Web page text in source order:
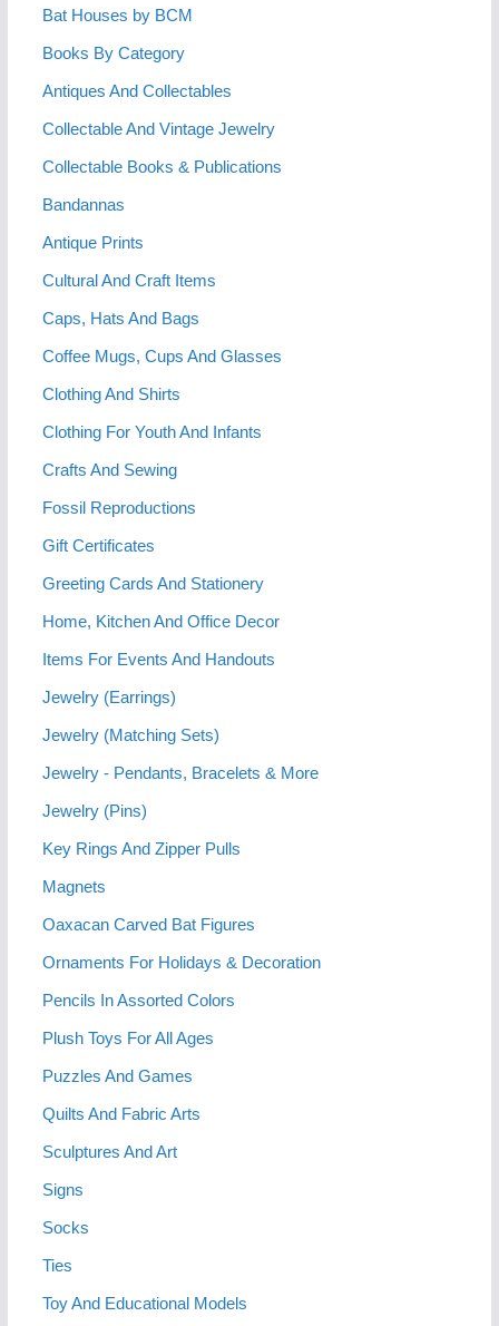
Bat Houses by BCM
Books By Category
Antiques And Collectables
Collectable And Vintage Jewelry
Collectable Books & Publications
Bandannas
Antique Prints
Cultural And Craft Items
Caps, Hats And Bags
Coffee Mugs, Cups And Glasses
Clothing And Shirts
Clothing For Youth And Infants
Crafts And Sewing
Fossil Reproductions
Gift Certificates
Greeting Cards And Stationery
Home, Kitchen And Office Decor
Items For Events And Handouts
Jewelry (Earrings)
Jewelry (Matching Sets)
Jewelry - Pendants, Bracelets & More
Jewelry (Pins)
Key Rings And Zipper Pulls
Magnets
Oaxacan Carved Bat Figures
Ornaments For Holidays & Decoration
Pencils In Assorted Colors
Plush Toys For All Ages
Puzzles And Games
Quilts And Fabric Arts
Sculptures And Art
Signs
Socks
Ties
Toy And Educational Models